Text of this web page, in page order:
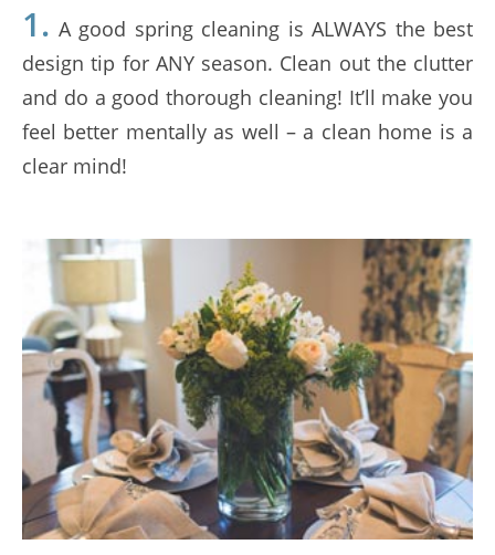
1. A good spring cleaning is ALWAYS the best
design tip for ANY season. Clean out the clutter
and do a good thorough cleaning! It’ll make you
feel better mentally as well – a clean home is a
clear mind!